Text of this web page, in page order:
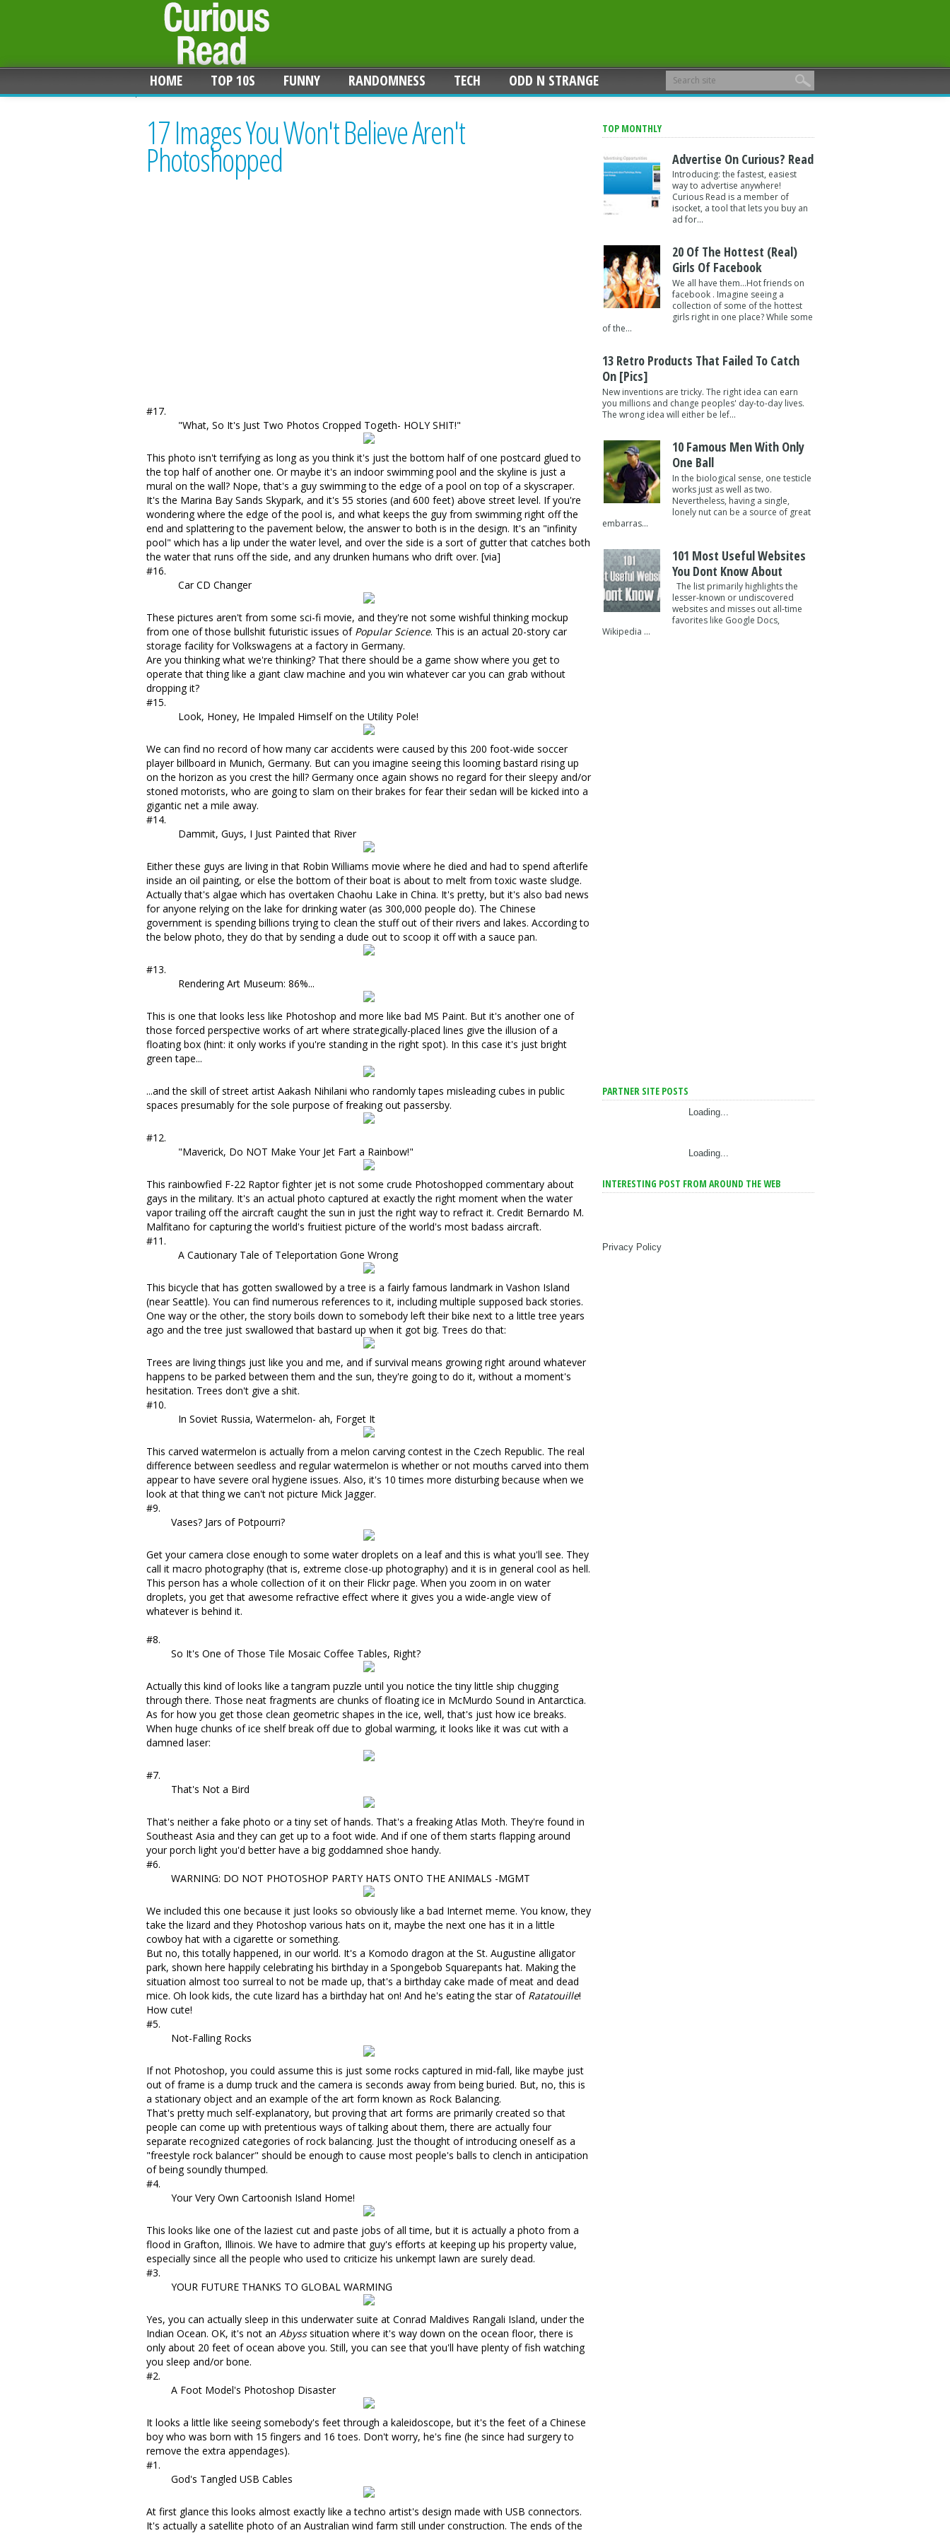
HOME TOP 10S FUNNY RANDOMNESS TECH ODD N STRANGE
17 Images You Won't Believe Aren't
Photoshopped
#17.
"What, So It's Just Two Photos Cropped Togeth- HOLY SHIT!"
This photo isn't terrifying as long as you think it's just the bottom half of one postcard glued to
the top half of another one. Or maybe it's an indoor swimming pool and the skyline is just a
mural on the wall? Nope,that's a guy swimming to the edge of a pool on top of a skyscraper.
It's the Marina Bay Sands Skypark, and it's 55 stories (and 600 feet) above street level. If you're
wondering where the edge of the pool is, and what keeps the guy from swimming right off the
end and splattering to the pavement below, the answer to both is in the design. It's an "infinity
pool" which has a lip under the water level, and over the side is a sort of gutter that catches both
the water that runs off the side, and any drunken humans who drift over. [via]
#16.
Car CD Changer
These pictures aren't from some sci-fi movie, and they're not some wishful thinking mockup
from one of those bullshit futuristic issues of Popular Science. This is an actual 20-story car
storage facility for Volkswagens at a factory in Germany.
Are you thinking what we're thinking? That there should be a game show where you get to
operate that thing like a giant claw machine and you win whatever car you can grab without
dropping it?
#15.
Look, Honey, He Impaled Himself on the Utility Pole!
We can find no record of how many car accidents were caused bythis 200 foot-wide soccer
player billboard in Munich, Germany. But can you imagine seeing this looming bastard rising up
on the horizon as you crest the hill? Germany once again shows no regard for their sleepy and/or
stoned motorists, who are going to slam on their brakes for fear their sedan will be kicked into a
gigantic net a mile away.
#14.
Dammit, Guys, I Just Painted that River
Either these guys are living in that Robin Williams movie where he died and had to spend afterlife
inside an oil painting, or else the bottom of their boat is about to melt from toxic waste sludge.
Actuallythat's algae which has overtaken Chaohu Lake in China. It's pretty, but it's also bad news
for anyone relying on the lake for drinking water (as 300,000 people do). The Chinese
government is spending billions trying to clean the stuff out of their rivers and lakes. According to
the below photo, they do that by sending a dude out to scoop it off with a sauce pan.
#13.
Rendering Art Museum: 86%...
This is one that looks less like Photoshop and more like bad MS Paint. But it's another one of
those forced perspective works of art where strategically-placed lines give the illusion of a
floating box (hint: it only works if you're standing in the right spot). In this case it's just bright
green tape...
...and the skill ofstreet artist Aakash Nihilani who randomly tapes misleading cubes in public
spaces presumably for the sole purpose of freaking out passersby.
#12.
"Maverick, Do NOT Make Your Jet Fart a Rainbow!"
This rainbowfied F-22 Raptor fighter jet is not some crude Photoshopped commentary about
gays in the military. It's an actual photo captured at exactly the right moment when the water
vapor trailing off the aircraft caught the sun in just the right way to refract it. Credit Bernardo M.
Malfitano for capturing the world's fruitiest picture of the world's most badass aircraft.
#11.
A Cautionary Tale of Teleportation Gone Wrong
This bicycle that has gotten swallowed by a tree is a fairly famous landmark in Vashon Island
(near Seattle). You can find numerous references to it, including multiple supposed back stories.
One way or the other, the story boils down to somebody left their bike next to a little tree years
ago and the tree just swallowed that bastard up when it got big. Trees do that:
Trees are living things just like you and me, and if survival means growing right around whatever
happens to be parked between them and the sun, they're going to do it, without a moment's
hesitation. Trees don't give a shit.
#10.
In Soviet Russia, Watermelon- ah, Forget It
This carved watermelon is actually from a melon carving contest in the Czech Republic. The real
difference between seedless and regular watermelon is whether or not mouths carved into them
appear to have severe oral hygiene issues. Also, it's 10 times more disturbing because when we
look at that thing we can't not picture Mick Jagger.
#9.
Vases? Jars of Potpourri?
Get your camera close enough to some water droplets on a leaf andthis is what you'll see. They
call it macro photography (that is, extreme close-up photography) and it is in general cool as hell.
This person has a whole collection of it on their Flickr page. When you zoom in on water
droplets, you get that awesome refractive effect where it gives you a wide-angle view of
whatever is behind it.
#8.
So It's One of Those Tile Mosaic Coffee Tables, Right?
Actually this kind of looks like a tangram puzzle until you notice the tiny little ship chugging
through there. Those neat fragments are chunks of floating ice in McMurdo Sound in Antarctica.
As for how you get those clean geometric shapes in the ice, well, that's just how ice breaks.
When huge chunks of ice shelf break off due to global warming, it looks like it was cut with a
damned laser:
#7.
That's Not a Bird
That's neither a fake photo or a tiny set of hands. That's a freaking Atlas Moth. They're found in
Southeast Asia and they can get up to a foot wide. And if one of them starts flapping around
your porch light you'd better have a big goddamned shoe handy.
#6.
WARNING: DO NOT PHOTOSHOP PARTY HATS ONTO THE ANIMALS -MGMT
We included this one because it just looks so obviously like a bad Internet meme. You know, they
take the lizard and they Photoshop various hats on it, maybe the next one has it in a little
cowboy hat with a cigarette or something.
But no, this totally happened, in our world. It's a Komodo dragon at the St. Augustine alligator
park, shown here happily celebrating his birthday in a Spongebob Squarepants hat. Making the
situation almost too surreal to not be made up, that's a birthday cake made of meat and dead
mice. Oh look kids, the cute lizard has a birthday hat on! And he's eating the star of Ratatouille!
How cute!
#5.
Not-Falling Rocks
If not Photoshop, you could assume this is just some rocks captured in mid-fall, like maybe just
out of frame is a dump truck and the camera is seconds away from being buried. But, no, this is
a stationary object and an example of the art form known as Rock Balancing.
That's pretty much self-explanatory, but proving that art forms are primarily created so that
people can come up with pretentious ways of talking about them, there are actually four
separate recognized categories of rock balancing. Just the thought of introducing oneself as a
"freestyle rock balancer" should be enough to cause most people's balls to clench in anticipation
of being soundly thumped.
#4.
Your Very Own Cartoonish Island Home!
This looks like one of the laziest cut and paste jobs of all time, but it is actually a photo from a
flood in Grafton, Illinois. We have to admire that guy's efforts at keeping up his property value,
especially since all the people who used to criticize his unkempt lawn are surely dead.
#3.
YOUR FUTURE THANKS TO GLOBAL WARMING
Yes, you can actually sleep in this underwater suite at Conrad Maldives Rangali Island, under the
Indian Ocean. OK, it's not an Abysssituation where it's way down on the ocean floor, there is
only about 20 feet of ocean above you. Still, you can see that you'll have plenty of fish watching
you sleep and/or bone.
#2.
A Foot Model's Photoshop Disaster
It looks a little like seeing somebody's feet through a kaleidoscope, but it's the feet of a Chinese
boy who was born with 15 fingers and 16 toes. Don't worry, he's fine (he since had surgery to
remove the extra appendages).
#1.
God's Tangled USB Cables
At first glance this looks almost exactly like a techno artist's design made with USB connectors.
It's actually a satellite photo of an Australian wind farm still under construction. The ends of the
TOP MONTHLY
Advertise On Curious? Read
Introducing: the fastest, easiest
way to advertise anywhere!
Curious Read is a member of
isocket, a tool that lets you buy an
ad for...
20 Of The Hottest (Real)
Girls Of Facebook
We all have them...Hot friends on
facebook . Imagine seeing a
collection of some of the hottest
girls right in one place? While some
of the...
13 Retro Products That Failed To Catch
On [pics]
New inventions are tricky. The right idea can earn
you millions and change peoples' day-to-day lives.
The wrong idea will either be lef...
10 Famous Men With Only
One Ball
In the biological sense, one testicle
works just as well as two.
Nevertheless, having a single,
lonely nut can be a source of great
embarras...
101 Most Useful Websites
You Dont Know About
The list primarily highlights the
lesser-known or undiscovered
websites and misses out all-time
favorites like Google Docs,
Wikipedia ...
PARTNER SITE POSTS
Loading...
Loading...
INTERESTING POST FROM AROUND THE WEB
Privacy Policy